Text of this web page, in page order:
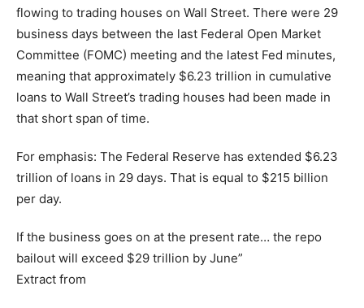
flowing to trading houses on Wall Street. There were 29
business days between the last Federal Open Market
Committee (FOMC) meeting and the latest Fed minutes,
meaning that approximately $6.23 trillion in cumulative
loans to Wall Street’s trading houses had been made in
that short span of time.
For emphasis: The Federal Reserve has extended $6.23
trillion of loans in 29 days. That is equal to $215 billion
per day.
If the business goes on at the present rate… the repo
bailout will exceed $29 trillion by June”
Extract from